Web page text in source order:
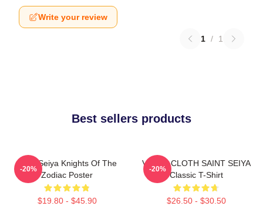
Write your review
1 / 1
Best sellers products
Saint Seiya Knights Of The
Zodiac Poster
$19.80 - $45.90
-20%
VIRGO CLOTH SAINT SEIYA
Classic T-Shirt
$26.50 - $30.50
-20%